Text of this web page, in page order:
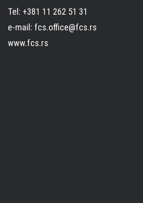
Tel: +381 11 262 51 31
e-mail: fcs.office@fcs.rs
www.fcs.rs